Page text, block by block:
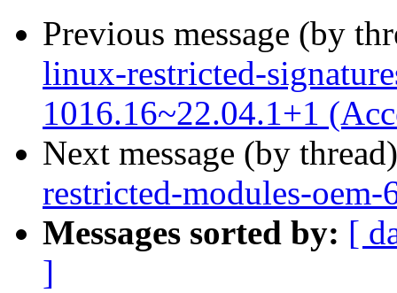
Previous message (by
linux-restricted-
1016.16~22.04.1+1
Next message (by
restricted-modules-
Messages sorted by: [
]